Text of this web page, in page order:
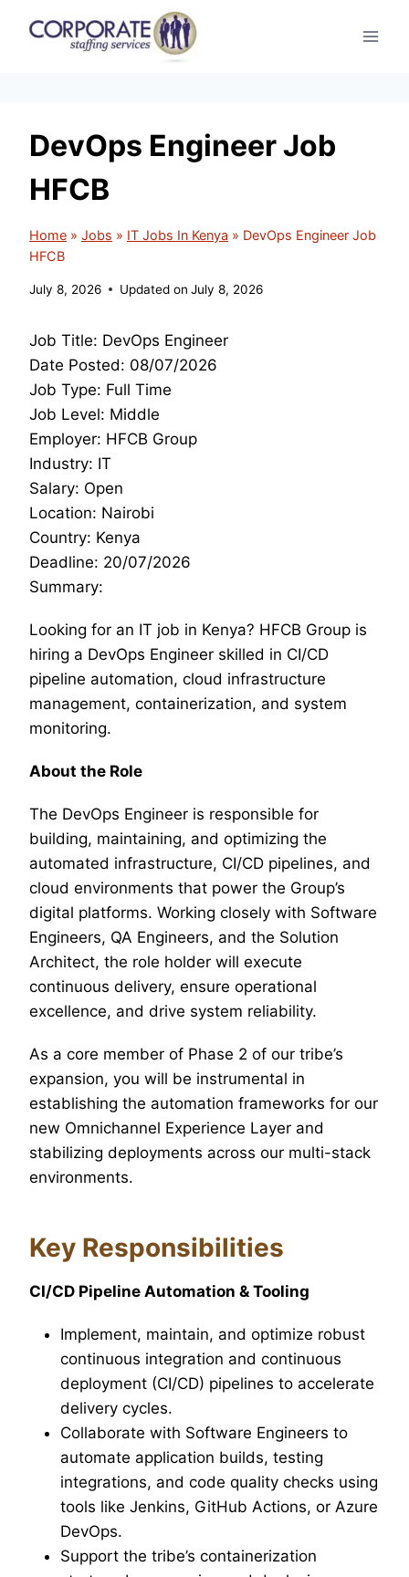
DevOps Engineer Job
HFCB
Home » Jobs » IT Jobs In Kenya » DevOps Engineer Job
HFCB
July 8, 2026 Updated on July 8, 2026
Job Title: DevOps Engineer
Date Posted: 08/07/2026
Job Type: Full Time
Job Level: Middle
Employer: HFCB Group
Industry: IT
Salary: Open
Location: Nairobi
Country: Kenya
Deadline: 20/07/2026
Summary:
Looking for an IT job in Kenya? HFCB Group is
hiring a DevOps Engineer skilled in CI/CD
pipeline automation, cloud infrastructure
management, containerization, and system
monitoring.
About the Role
The DevOps Engineer is responsible for
building, maintaining, and optimizing the
automated infrastructure, CI/CD pipelines, and
cloud environments that power the Group’s
digital platforms. Working closely with Software
Engineers, QA Engineers, and the Solution
Architect, the role holder will execute
continuous delivery, ensure operational
excellence, and drive system reliability.
As a core member of Phase 2 of our tribe’s
expansion, you will be instrumental in
establishing the automation frameworks for our
new Omnichannel Experience Layer and
stabilizing deployments across our multi-stack
environments.
Key Responsibilities
CI/CD Pipeline Automation & Tooling
Implement, maintain, and optimize robust
continuous integration and continuous
deployment (CI/CD) pipelines to accelerate
delivery cycles.
Collaborate with Software Engineers to
automate application builds, testing
integrations, and code quality checks using
tools like Jenkins, GitHub Actions, or Azure
DevOps.
Support the tribe’s containerization